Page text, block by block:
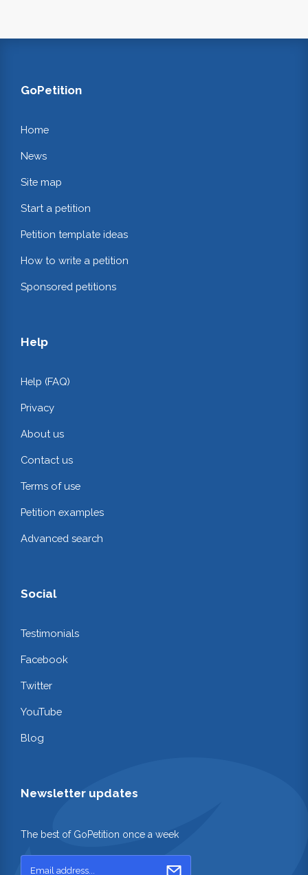
GoPetition
Home
News
Site map
Start a petition
Petition template ideas
How to write a petition
Sponsored petitions
Help
Help (FAQ)
Privacy
About us
Contact us
Terms of use
Petition examples
Advanced search
Social
Testimonials
Facebook
Twitter
YouTube
Blog
Newsletter updates
The best of GoPetition once a week